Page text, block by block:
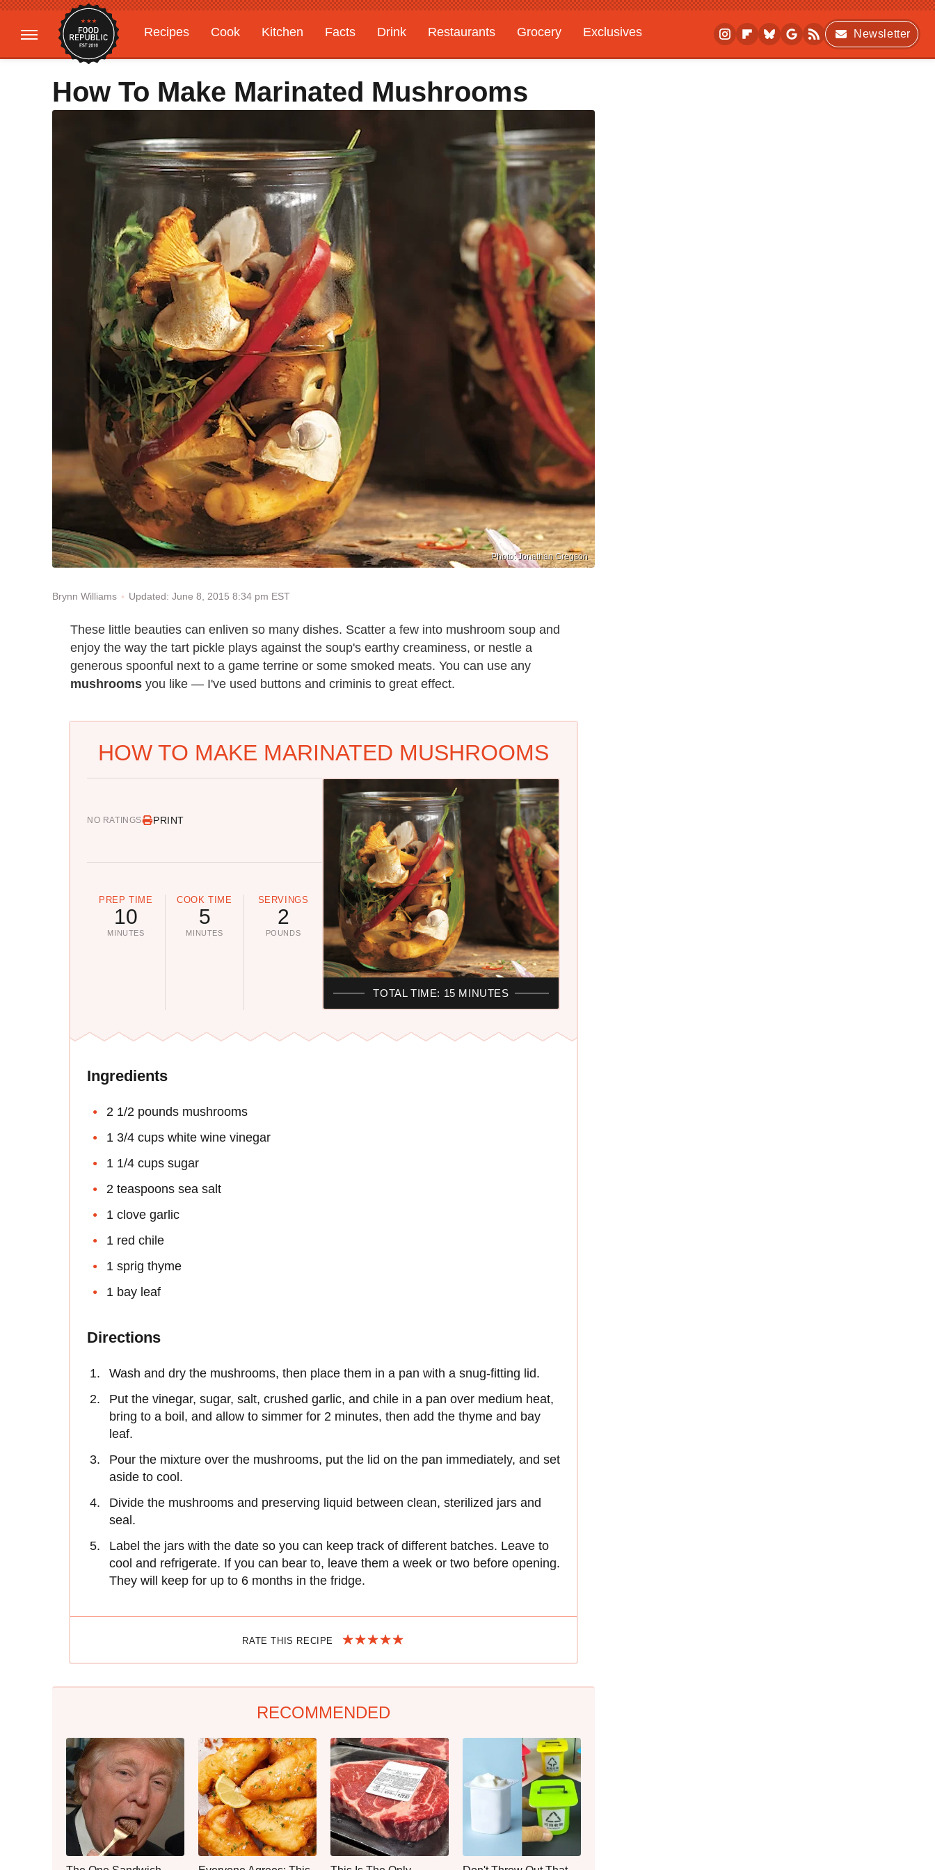
Recipes Cook Kitchen Facts Drink Restaurants Grocery
Exclusives
Gardening
Features
Newsletter
How To Make Marinated Mushrooms
Photo: Jonathan Gregson
Brynn Williams Updated: June 8, 2015 8:34 pm EST
These little beauties can enliven so many dishes. Scatter a few into mushroom soup and
enjoy the way the tart pickle plays against the soup's earthy creaminess, or nestle a
generous spoonful next to a game terrine or some smoked meats. You can use any
mushrooms you like — I've used buttons and criminis to great effect.
HOW TO MAKE MARINATED MUSHROOMS
NO RATINGS PRINT
PREP TIME
10
MINUTES
COOK TIME
5
MINUTES
SERVINGS
2
POUNDS
TOTAL TIME: 15 MINUTES
Ingredients
2 1/2 pounds mushrooms
1 3/4 cups white wine vinegar
1 1/4 cups sugar
2 teaspoons sea salt
1 clove garlic
1 red chile
1 sprig thyme
1 bay leaf
Directions
Wash and dry the mushrooms, then place them in a pan with a snug-fitting lid.
Put the vinegar, sugar, salt, crushed garlic, and chile in a pan over medium heat,
bring to a boil, and allow to simmer for 2 minutes, then add the thyme and bay
leaf.
Pour the mixture over the mushrooms, put the lid on the pan immediately, and set
aside to cool.
Divide the mushrooms and preserving liquid between clean, sterilized jars and
seal.
Label the jars with the date so you can keep track of different batches. Leave to
cool and refrigerate. If you can bear to, leave them a week or two before opening.
They will keep for up to 6 months in the fridge.
RATE THIS RECIPE
RECOMMENDED